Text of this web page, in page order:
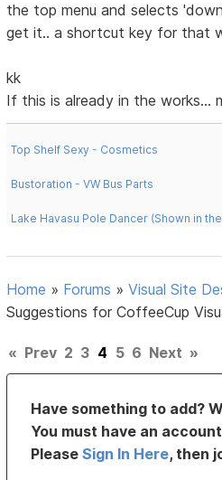
the top menu and selects
get it.. a shortcut key for that
kk
If this is already in the works...
Top Shelf Sexy - Cosmetics
Bustoration - VW Bus Parts
Lake Havasu Pole Dancer (Shown in
Home » Forums »Visual Site
Suggestions for CoffeeCup
« Prev 2 3 4 5 6 Next »
Have something to add?
You must have an
PleaseSign In Here, then